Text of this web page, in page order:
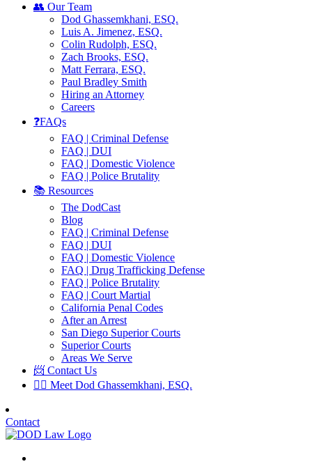
👥 Our Team
Dod Ghassemkhani, ESQ.
Luis A. Jimenez, ESQ.
Colin Rudolph, ESQ.
Zach Brooks, ESQ.
Matt Ferrara, ESQ.
Paul Bradley Smith
Hiring an Attorney
Careers
❓FAQs
FAQ | Criminal Defense
FAQ | DUI
FAQ | Domestic Violence
FAQ | Police Brutality
📚 Resources
The DodCast
Blog
FAQ | Criminal Defense
FAQ | DUI
FAQ | Domestic Violence
FAQ | Drug Trafficking Defense
FAQ | Police Brutality
FAQ | Court Martial
California Penal Codes
After an Arrest
San Diego Superior Courts
Superior Courts
Areas We Serve
📨 Contact Us
👨‍⚖️ Meet Dod Ghassemkhani, ESQ.
Contact